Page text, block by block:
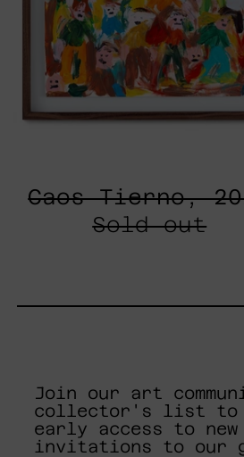
Caos Tierno,
Sold out
Join our art
collector's list to
early access to
invitations to our